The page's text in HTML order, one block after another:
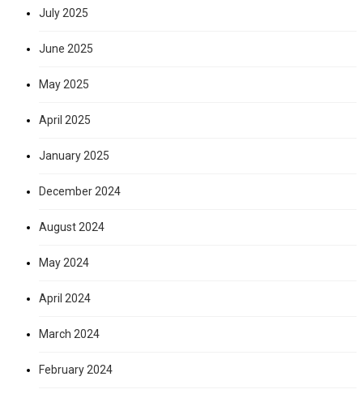
July 2025
June 2025
May 2025
April 2025
January 2025
December 2024
August 2024
May 2024
April 2024
March 2024
February 2024